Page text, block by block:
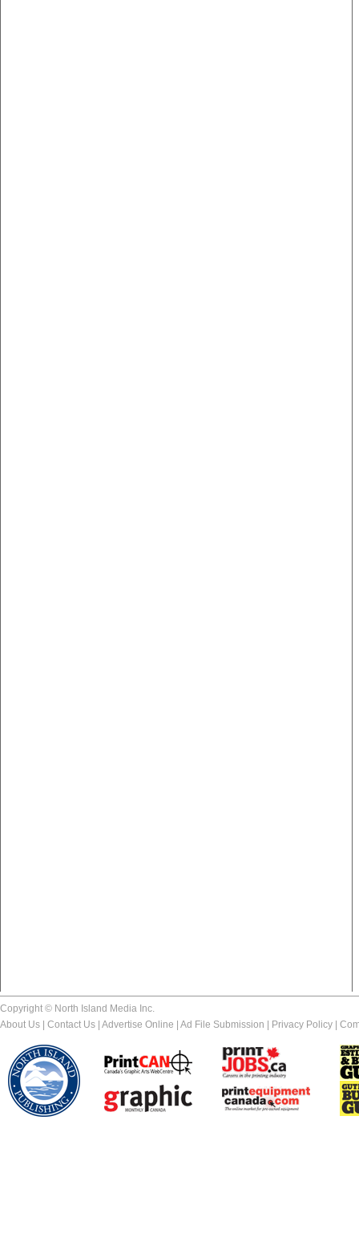
Copyright © North Island Media Inc.
About Us
Contact Us Advertise Online Ad File Submission Privacy Policy